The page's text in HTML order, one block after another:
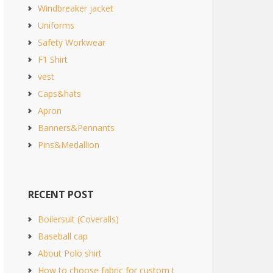
Windbreaker jacket
Uniforms
Safety Workwear
F1 Shirt
vest
Caps&hats
Apron
Banners&Pennants
Pins&Medallion
RECENT POST
Boilersuit (Coveralls)
Baseball cap
About Polo shirt
How to choose fabric for custom t